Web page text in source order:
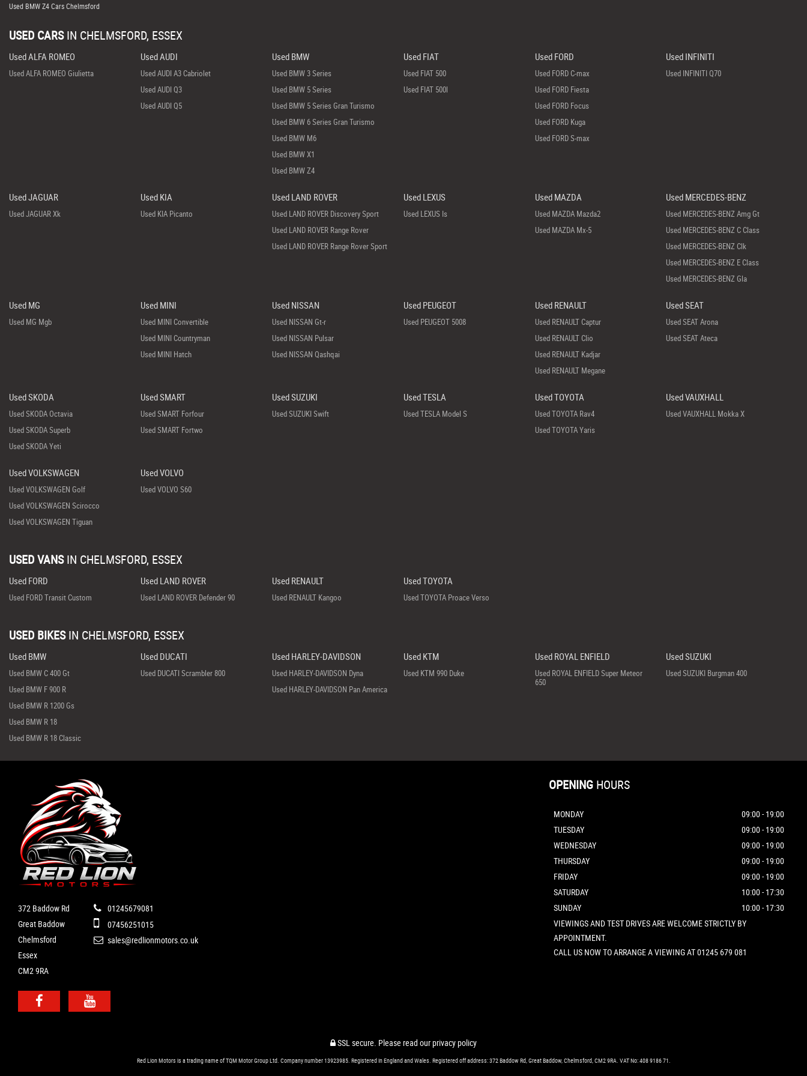
Used BMW Z4 Cars Chelmsford
USED CARS IN CHELMSFORD, ESSEX
Used ALFA ROMEO
Used ALFA ROMEO Giulietta
Used AUDI
Used AUDI A3 Cabriolet
Used AUDI Q3
Used AUDI Q5
Used BMW
Used BMW 3 Series
Used BMW 5 Series
Used BMW 5 Series Gran Turismo
Used BMW 6 Series Gran Turismo
Used BMW M6
Used BMW X1
Used BMW Z4
Used FIAT
Used FIAT 500
Used FIAT 500l
Used FORD
Used FORD C-max
Used FORD Fiesta
Used FORD Focus
Used FORD Kuga
Used FORD S-max
Used INFINITI
Used INFINITI Q70
Used JAGUAR
Used JAGUAR Xk
Used KIA
Used KIA Picanto
Used LAND ROVER
Used LAND ROVER Discovery Sport
Used LAND ROVER Range Rover
Used LAND ROVER Range Rover Sport
Used LEXUS
Used LEXUS Is
Used MAZDA
Used MAZDA Mazda2
Used MAZDA Mx-5
Used MERCEDES-BENZ
Used MERCEDES-BENZ Amg Gt
Used MERCEDES-BENZ C Class
Used MERCEDES-BENZ Clk
Used MERCEDES-BENZ E Class
Used MERCEDES-BENZ Gla
Used MG
Used MG Mgb
Used MINI
Used MINI Convertible
Used MINI Countryman
Used MINI Hatch
Used NISSAN
Used NISSAN Gt-r
Used NISSAN Pulsar
Used NISSAN Qashqai
Used PEUGEOT
Used PEUGEOT 5008
Used RENAULT
Used RENAULT Captur
Used RENAULT Clio
Used RENAULT Kadjar
Used RENAULT Megane
Used SEAT
Used SEAT Arona
Used SEAT Ateca
Used SKODA
Used SKODA Octavia
Used SKODA Superb
Used SKODA Yeti
Used SMART
Used SMART Forfour
Used SMART Fortwo
Used SUZUKI
Used SUZUKI Swift
Used TESLA
Used TESLA Model S
Used TOYOTA
Used TOYOTA Rav4
Used TOYOTA Yaris
Used VAUXHALL
Used VAUXHALL Mokka X
Used VOLKSWAGEN
Used VOLKSWAGEN Golf
Used VOLKSWAGEN Scirocco
Used VOLKSWAGEN Tiguan
Used VOLVO
Used VOLVO S60
USED VANS IN CHELMSFORD, ESSEX
Used FORD
Used FORD Transit Custom
Used LAND ROVER
Used LAND ROVER Defender 90
Used RENAULT
Used RENAULT Kangoo
Used TOYOTA
Used TOYOTA Proace Verso
USED BIKES IN CHELMSFORD, ESSEX
Used BMW
Used BMW C 400 Gt
Used BMW F 900 R
Used BMW R 1200 Gs
Used BMW R 18
Used BMW R 18 Classic
Used DUCATI
Used DUCATI Scrambler 800
Used HARLEY-DAVIDSON
Used HARLEY-DAVIDSON Dyna
Used HARLEY-DAVIDSON Pan America
Used KTM
Used KTM 990 Duke
Used ROYAL ENFIELD
Used ROYAL ENFIELD Super Meteor
650
Used SUZUKI
Used SUZUKI Burgman 400
372 Baddow Rd
Great Baddow
Chelmsford
Essex
CM2 9RA
01245679081
07456251015
sales@redlionmotors.co.uk
OPENING HOURS
MONDAY
09:00 - 19:00
TUESDAY
09:00 - 19:00
WEDNESDAY
09:00 - 19:00
THURSDAY
09:00 - 19:00
FRIDAY
09:00 - 19:00
SATURDAY
10:00 - 17:30
SUNDAY
10:00 - 17:30
VIEWINGS AND TEST DRIVES ARE WELCOME STRICTLY BY
APPOINTMENT.
CALL US NOW TO ARRANGE A VIEWING AT 01245 679 081
SSL secure. Please read ourprivacy policy
Red Lion Motors is a trading name of TQM Motor Group Ltd. Company number 13923985. Registered in England and Wales. Registered off address: 372 Baddow Rd, Great Baddow, Chelmsford, CM2 9RA. VAT No: 408 9186 71.